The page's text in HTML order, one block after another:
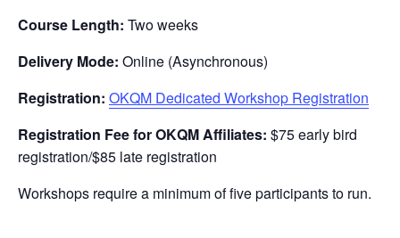
Course Length: Two weeks
Delivery Mode: Online (Asynchronous)
Registration: OKQM Dedicated Workshop Registration
Registration Fee for OKQM Affiliates: $75 early bird
registration/$85 late registration
Workshops require a minimum of five participants to run.